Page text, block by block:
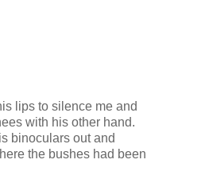
lips to silence me and
with his other hand.
binoculars out and
the bushes had been